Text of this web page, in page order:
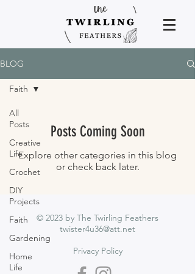
BLOG
All
Posts
Creative
Life
Crochet
DIY
Projects
Faith
Gardening
Home
Life
Faith
Posts Coming Soon
Explore other categories in this blog
or check back later.
© 2023 by The Twirling Feathers
twister4u36@att.net
Privacy Policy